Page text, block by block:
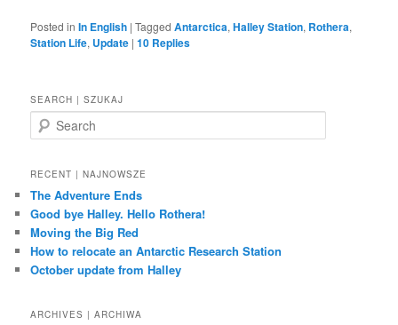
Posted in In English |Tagged Antarctica,Halley Station, Rothera,
Station Life, Update |10 Replies
SEARCH | SZUKAJ
e
r
h
RECENT | NAJNOWSZE
The Adventure Ends
Good bye Halley. Hello Rothera!
Moving the Big Red
How to relocate an Antarctic Research Station
October update from Halley
ARCHIVES | ARCHIWA